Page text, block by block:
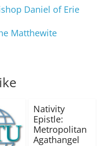
Daniel of Erie
Matthewite
Nativity
Epistle:
Metropolitan
Agathangel